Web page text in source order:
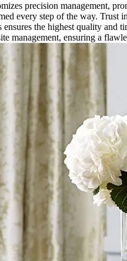
precision management,
every step of the way.
the highest quality and
management, ensuring a